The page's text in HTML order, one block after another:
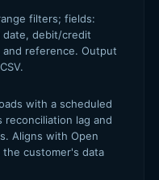
filters; fields:
date, debit/credit
and reference. Output
with a scheduled
reconciliation lag and
Aligns with Open
customer's data